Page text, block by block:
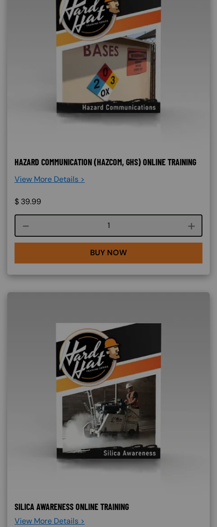
HAZARD COMMUNICATION (HAZCOM, GHS) ONLINE TRAINING
View More Details >
$ 39.99
Course quantity
BUY NOW
SILICA AWARENESS ONLINE TRAINING
View More Details >